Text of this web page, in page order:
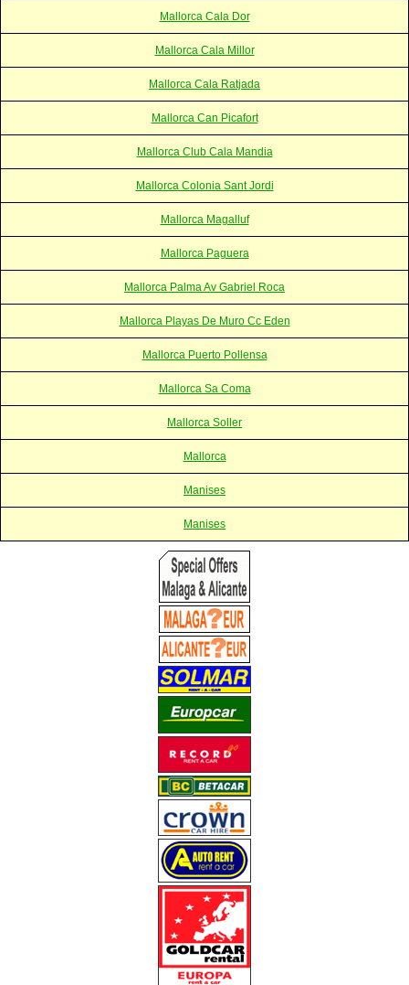
Mallorca Cala Dor
Mallorca Cala Millor
Mallorca Cala Ratjada
Mallorca Can Picafort
Mallorca Club Cala Mandia
Mallorca Colonia Sant Jordi
Mallorca Magalluf
Mallorca Paguera
Mallorca Palma Av Gabriel Roca
Mallorca Playas De Muro Cc Eden
Mallorca Puerto Pollensa
Mallorca Sa Coma
Mallorca Soller
Mallorca
Manises
Manises